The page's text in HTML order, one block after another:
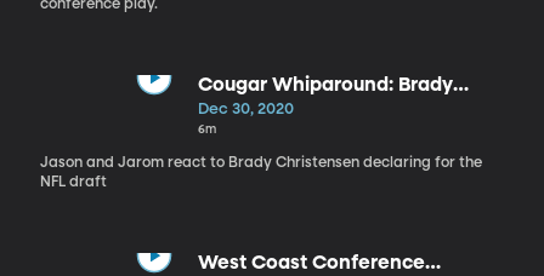
conference play.
Cougar Whiparound: Brady
Christensen Declares for NFL
Draft
Dec 30, 2020
6m
Jason and Jarom react to Brady Christensen declaring for the
NFL draft
West Coast Conference